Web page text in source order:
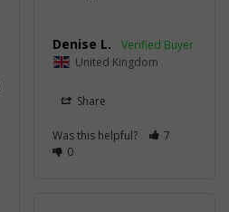
Denise L.
United Kingdom
Share
Was this helpful?
7
0